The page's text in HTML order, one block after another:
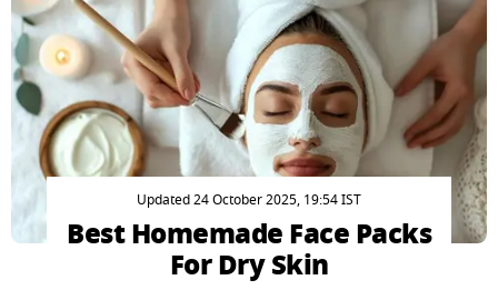
Updated 24 October 2025, 19:54 IST
Best Homemade Face Packs
For Dry Skin